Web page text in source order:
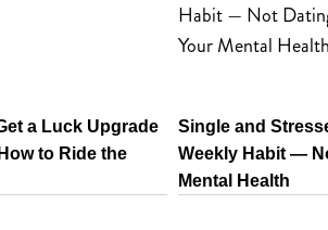
a Luck Upgrade
to Ride the
Single and
Weekly Habit —
Mental Health